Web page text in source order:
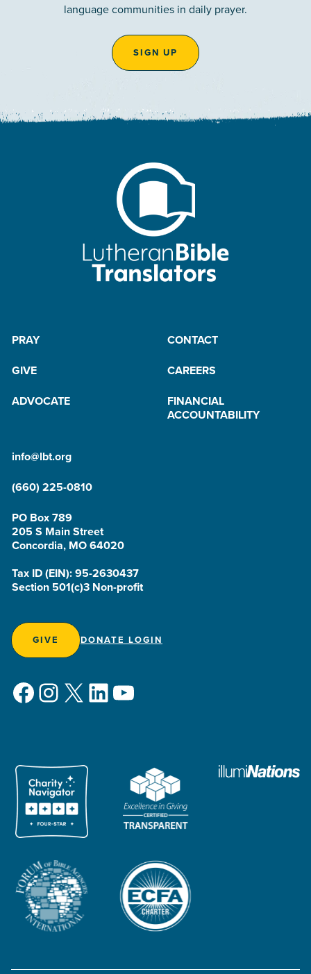
language communities in daily prayer.
SIGN UP
PRAY
CONTACT
GIVE
CAREERS
ADVOCATE
FINANCIAL
ACCOUNTABILITY
info@lbt.org
(660) 225-0810
PO Box 789
205 S Main Street
Concordia, MO 64020
Tax ID (EIN): 95-2630437
Section 501(c)3 Non-profit
GIVE DONATE LOGIN
Facebook
Instagram
X LinkedIn
YouTube